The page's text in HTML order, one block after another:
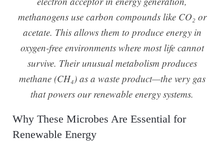
methanogens use carbon compounds like CO₂ or
acetate. This allows them to produce energy in
oxygen-free environments where most life cannot
survive. Their unusual metabolism produces
methane (CH₄) as a waste product—the very gas
that powers our renewable energy systems.
Why These Microbes Are Essential for
Renewable Energy